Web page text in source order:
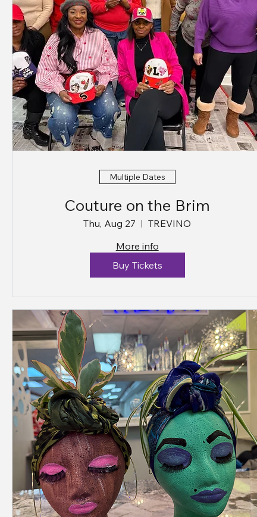
Multiple Dates
Couture on the Brim
Thu, Aug 27
TREVINO
More info
Buy Tickets